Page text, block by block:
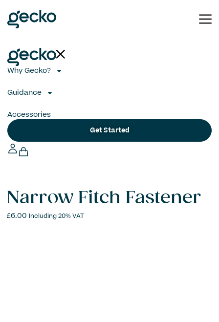
Why Gecko?
Guidance
Accessories
Get Started
Narrow Fitch Fastener
£6.00 Including 20% VAT